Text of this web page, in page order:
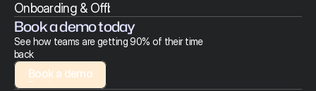
Onboarding & Offboarding
Book a demo today
See how teams are getting 90% of their time
back
Book a demo
Book a demo